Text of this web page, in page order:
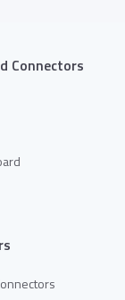
Connectors